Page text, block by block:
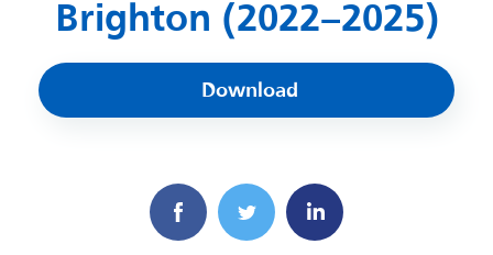
Brighton (2022–2025)
Download